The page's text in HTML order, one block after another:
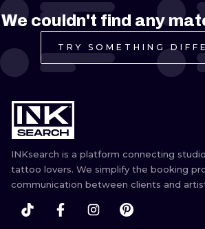
PRAGUE VIENNA
ATHENS
We couldn't find any
TRY SOMETHING
INKsearch is a platform connecting
tattoo lovers. We simplify the booking
communication between clients and